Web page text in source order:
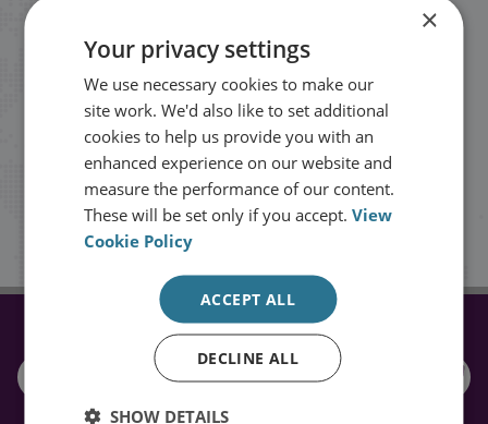
Receive updates on publications and
events from RUSI straight into your
inbox.
Sign up
CONNECT WITH US
×
Your privacy settings
We use necessary cookies to make our
site work. We'd also like to set additional
cookies to help us provide you with an
enhanced experience on our website and
measure the performance of our content.
These will be set only if you accept.View
Cookie Policy
ACCEPT ALL
DECLINE ALL
SHOW DETAILS